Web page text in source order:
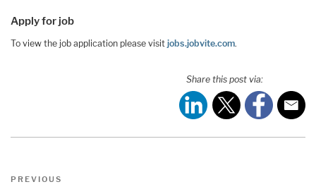
Apply for job
To view the job application please visit jobs.jobvite.com.
Share this post via:
Post
Previous
PREVIOUS